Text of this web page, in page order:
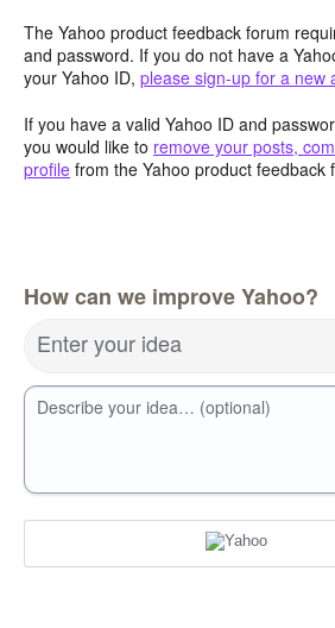
The Yahoo product feedback forum
and password. If you do not have a
your Yahoo ID, please sign-up for a new
If you have a valid Yahoo ID and
you would like to remove your posts,
profile from the Yahoo product feedback
How can we improve Yahoo?
Enter your idea
Describe your idea… (optional)